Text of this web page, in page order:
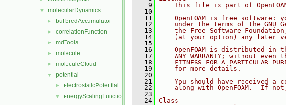
▼ molecularDynamics
► bufferedAccumulator
► correlationFunction
► mdTools
► molecule
► moleculeCloud
▼ potential
► electrostaticPotential
▼ energyScalingFunction
    9
This file is part of
   10
   11
OpenFOAM is free software:
   12
under the terms of the GNU
   13
the Free Software
   14
(at your option) any later
   15
   16
OpenFOAM is distributed in
   17
ANY WARRANTY; without even
   18
FITNESS FOR A PARTICULAR
   19
    for more details.
   20
   21
You should have received a
   22
along with OpenFOAM.  If
   23
   24
Class